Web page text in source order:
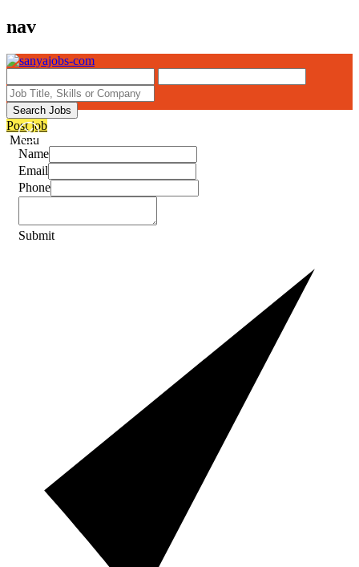
nav
Search Jobs
Post job
Menu
Name
Email
Phone
Submit